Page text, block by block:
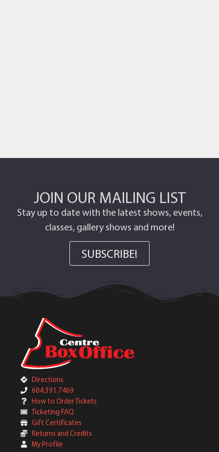
JOIN OUR MAILING LIST
Stay up to date with the latest shows, events,
classes, gallery shows and more!
SUBSCRIBE!
Directions
604.391.7469
How to Order Tickets
Ticketing FAQ
Gift Certificates
Returns and Credits
My Profile